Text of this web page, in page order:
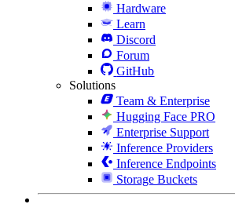
Hardware
Learn
Discord
Forum
GitHub
Solutions
Team & Enterprise
Hugging Face PRO
Enterprise Support
Inference Providers
Inference Endpoints
Storage Buckets